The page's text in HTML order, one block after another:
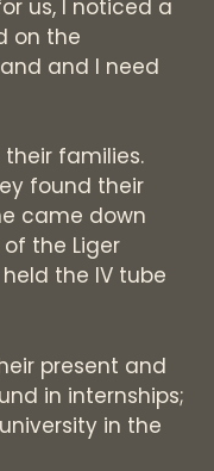
us, I noticed a
on the
and I need
families.
found their
came down
the Liger
the IV tube
present and
in internships;
in the